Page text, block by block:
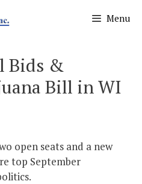
Menu
Bids &
Bill in WI
open seats and a new
top September